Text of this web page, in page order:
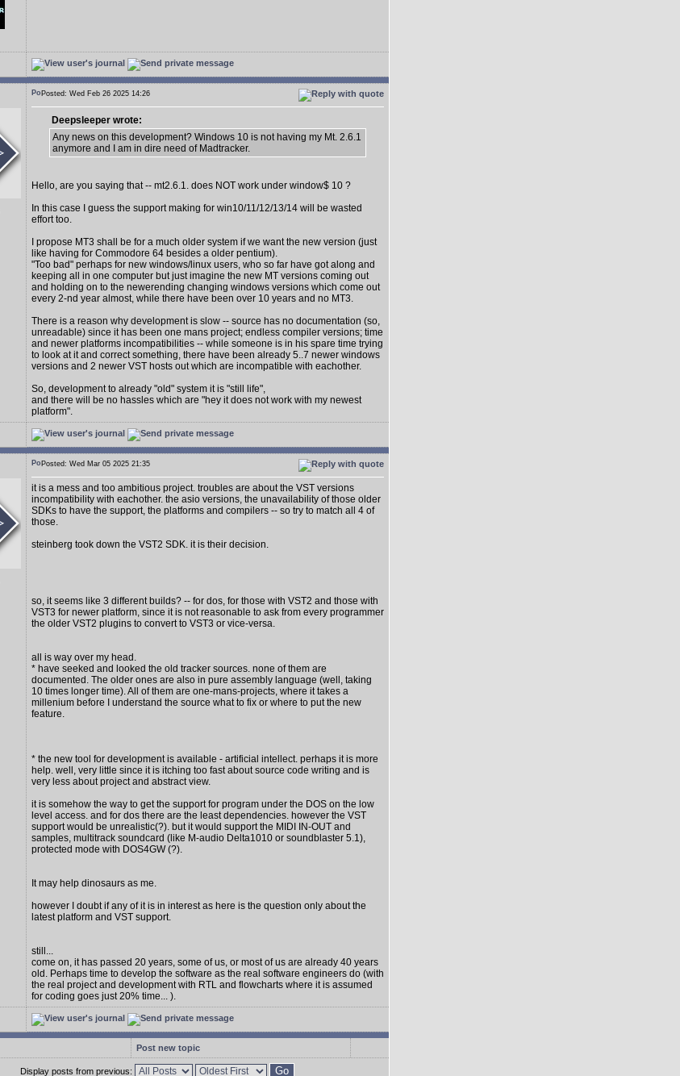
Posted: Wed Feb 26 2025 14:26
Deepsleeper wrote:
Any news on this development? Windows 10 is not having my Mt. 2.6.1
anymore and I am in dire need of Madtracker.
Hello, are you saying that -- mt2.6.1. does NOT work under window$ 10 ?
In this case I guess the support making for win10/11/12/13/14 will be wasted
effort too.
I propose MT3 shall be for a much older system if we want the new version (just
like having for Commodore 64 besides a older pentium).
"Too bad" perhaps for new windows/linux users, who so far have got along and
keeping all in one computer but just imagine the new MT versions coming out
and holding on to the newerending changing windows versions which come out
every 2-nd year almost, while there have been over 10 years and no MT3.
There is a reason why development is slow -- source has no documentation (so,
unreadable) since it has been one mans project; endless compiler versions; time
and newer platforms incompatibilities -- while someone is in his spare time trying
to look at it and correct something, there have been already 5..7 newer windows
versions and 2 newer VST hosts out which are incompatible with eachother.
So, development to already "old" system it is "still life",
and there will be no hassles which are "hey it does not work with my newest
platform".
Posted: Wed Mar 05 2025 21:35
it is a mess and too ambitious project. troubles are about the VST versions
incompatibility with eachother. the asio versions, the unavailability of those older
SDKs to have the support, the platforms and compilers -- so try to match all 4 of
those.
steinberg took down the VST2 SDK. it is their decision.
so, it seems like 3 different builds? -- for dos, for those with VST2 and those with
VST3 for newer platform, since it is not reasonable to ask from every programmer
the older VST2 plugins to convert to VST3 or vice-versa.
all is way over my head.
* have seeked and looked the old tracker sources. none of them are
documented. The older ones are also in pure assembly language (well, taking
10 times longer time). All of them are one-mans-projects, where it takes a
millenium before I understand the source what to fix or where to put the new
feature.
* the new tool for development is available - artificial intellect. perhaps it is more
help. well, very little since it is itching too fast about source code writing and is
very less about project and abstract view.
it is somehow the way to get the support for program under the DOS on the low
level access. and for dos there are the least dependencies. however the VST
support would be unrealistic(?). but it would support the MIDI IN-OUT and
samples, multitrack soundcard (like M-audio Delta1010 or soundblaster 5.1),
protected mode with DOS4GW (?).
It may help dinosaurs as me.
however I doubt if any of it is in interest as here is the question only about the
latest platform and VST support.
still...
come on, it has passed 20 years, some of us, or most of us are already 40 years
old. Perhaps time to develop the software as the real software engineers do (with
the real project and development with RTL and flowcharts where it is assumed
for coding goes just 20% time... ).
Post new topic
Display posts from previous: